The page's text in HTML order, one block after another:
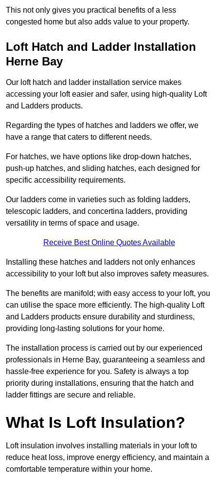
This not only gives you practical benefits of a less
congested home but also adds value to your property.
Loft Hatch and Ladder Installation
Herne Bay
Our loft hatch and ladder installation service makes
accessing your loft easier and safer, using high-quality Loft
and Ladders products.
Regarding the types of hatches and ladders we offer, we
have a range that caters to different needs.
For hatches, we have options like drop-down hatches,
push-up hatches, and sliding hatches, each designed for
specific accessibility requirements.
Our ladders come in varieties such as folding ladders,
telescopic ladders, and concertina ladders, providing
versatility in terms of space and usage.
Receive Best Online Quotes Available
Installing these hatches and ladders not only enhances
accessibility to your loft but also improves safety measures.
The benefits are manifold; with easy access to your loft, you
can utilise the space more efficiently. The high-quality Loft
and Ladders products ensure durability and sturdiness,
providing long-lasting solutions for your home.
The installation process is carried out by our experienced
professionals in Herne Bay, guaranteeing a seamless and
hassle-free experience for you. Safety is always a top
priority during installations, ensuring that the hatch and
ladder fittings are secure and reliable.
What Is Loft Insulation?
Loft insulation involves installing materials in your loft to
reduce heat loss, improve energy efficiency, and maintain a
comfortable temperature within your home.